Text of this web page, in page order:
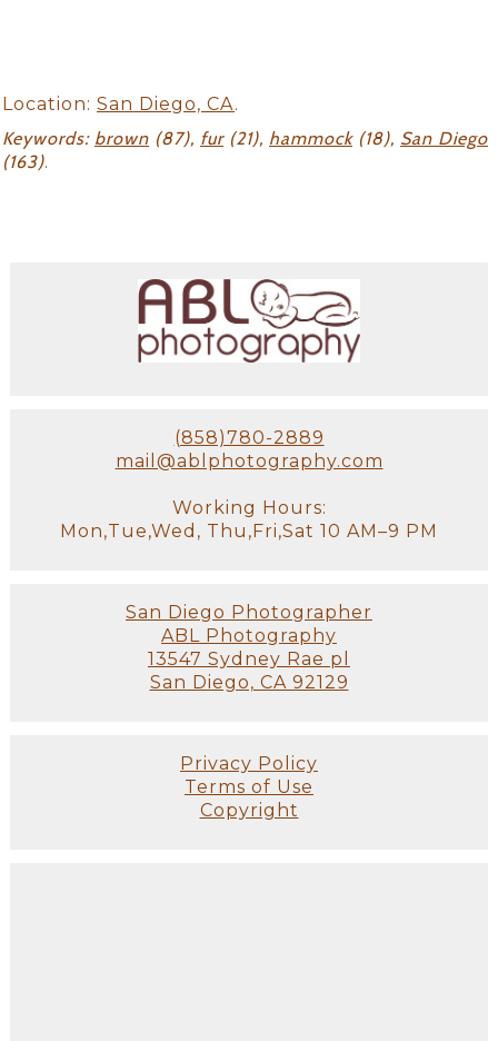
Location: San Diego, CA.
Keywords: brown (87), fur(21), hammock(18), San Diego
(163).
(858)780-2889
mail@ablphotography.com
Working Hours:
Mon,Tue,Wed, Thu,Fri,Sat 10 AM–9 PM
San Diego Photographer
ABL Photography
13547 Sydney Rae pl
San Diego, CA 92129
Privacy Policy
Terms of Use
Copyright